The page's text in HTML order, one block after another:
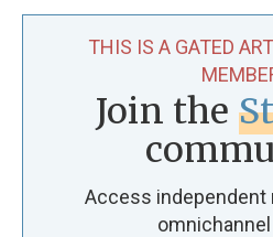
THIS IS A GATED
Join the
Access independent